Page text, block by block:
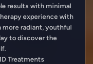
results with minimal
experience with
radiant, youthful
to discover the
Treatments